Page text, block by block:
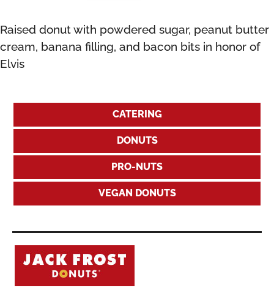
Raised donut with powdered sugar, peanut butter
cream, banana filling, and bacon bits in honor of
Elvis
CATERING
DONUTS
PRO-NUTS
VEGAN DONUTS